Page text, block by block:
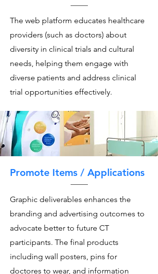
The web platform educates healthcare
providers (such as doctors) about
diversity in clinical trials and cultural
needs, helping them engage with
diverse patients and address clinical
trial opportunities effectively.
Promote Items / Applications
Graphic deliverables enhances the
branding and advertising outcomes to
advocate better to future CT
participants. The final products
including wall posters, pins for
doctores to wear, and information